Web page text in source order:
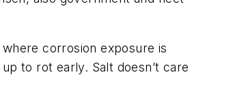
corrosion exposure is
to rot early. Salt doesn’t care